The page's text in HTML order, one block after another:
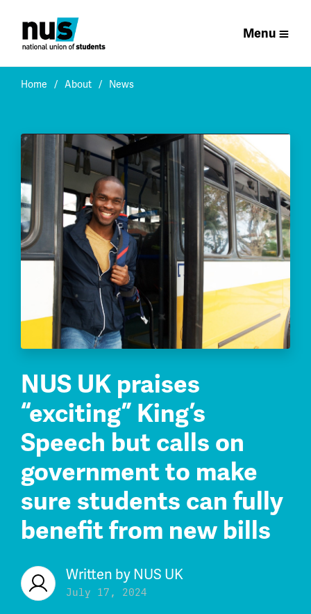
Menu
Home About News
NUS UK praises
“exciting” King’s
Speech but calls on
government to make
sure students can fully
benefit from new bills
Written by NUS UK
July 17, 2024